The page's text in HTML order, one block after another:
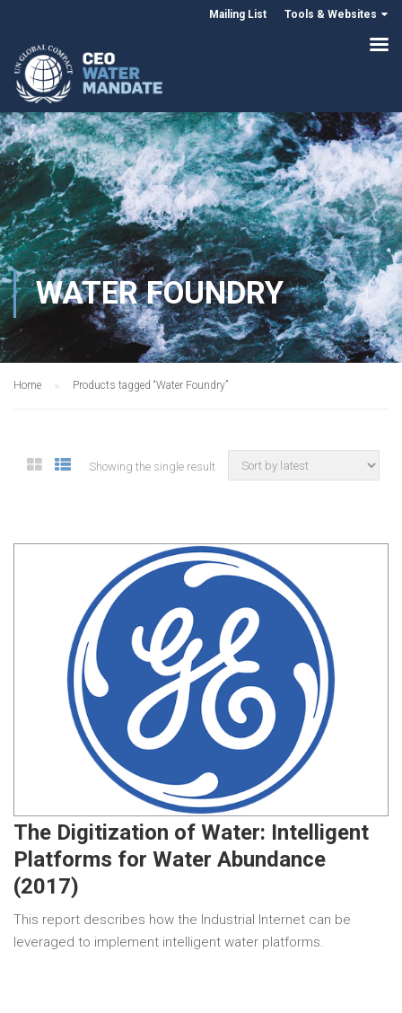
Mailing List Tools & Websites
WATER FOUNDRY
Home Products tagged “Water Foundry”
Showing the single result
The Digitization of Water: Intelligent
Platforms for Water Abundance
(2017)
This report describes how the Industrial Internet can be
leveraged to implement intelligent water platforms.